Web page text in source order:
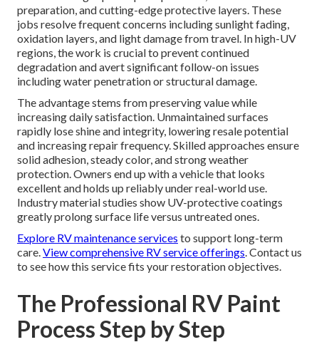
preparation, and cutting-edge protective layers. These
jobs resolve frequent concerns including sunlight fading,
oxidation layers, and light damage from travel. In high-UV
regions, the work is crucial to prevent continued
degradation and avert significant follow-on issues
including water penetration or structural damage.
The advantage stems from preserving value while
increasing daily satisfaction. Unmaintained surfaces
rapidly lose shine and integrity, lowering resale potential
and increasing repair frequency. Skilled approaches ensure
solid adhesion, steady color, and strong weather
protection. Owners end up with a vehicle that looks
excellent and holds up reliably under real-world use.
Industry material studies show UV-protective coatings
greatly prolong surface life versus untreated ones.
Explore RV maintenance services to support long-term
care.View comprehensive RV service offerings. Contact us
to see how this service fits your restoration objectives.
The Professional RV Paint
Process Step by Step